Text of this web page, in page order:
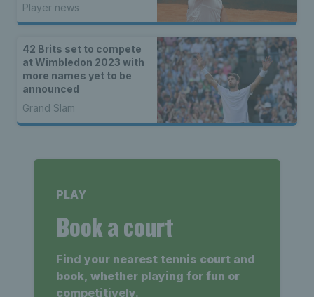
Player news
42 Brits set to compete
at Wimbledon 2023 with
more names yet to be
announced
Grand Slam
PLAY
Book a court
Find your nearest tennis court and
book, whether playing for fun or
competitively.